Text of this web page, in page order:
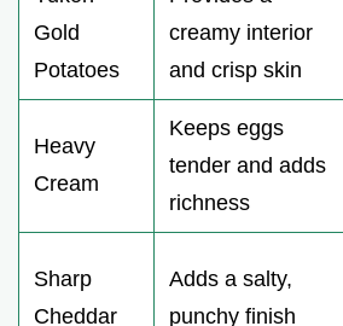
Gold
Potatoes
creamy interior
and crisp skin
Heavy
Cream
Keeps eggs
tender and adds
richness
Sharp
Cheddar
Adds a salty,
punchy finish